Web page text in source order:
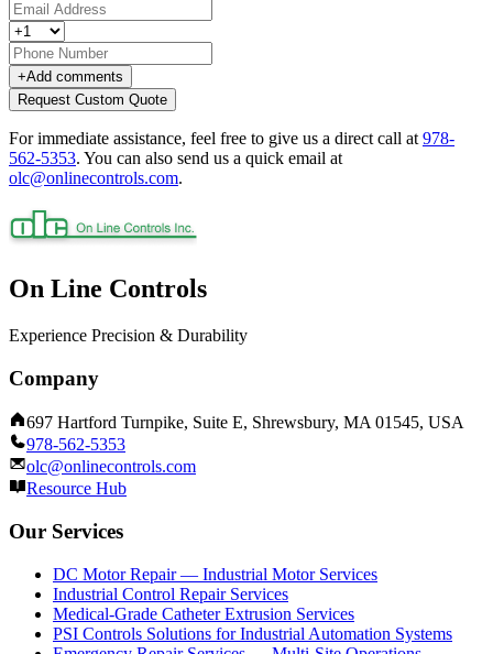
+Add comments
Request Custom Quote
For immediate assistance, feel free to give us a direct call at 978-
562-5353. You can also send us a quick email at
olc@onlinecontrols.com.
On Line Controls
Experience Precision & Durability
Company
697 Hartford Turnpike, Suite E, Shrewsbury, MA 01545, USA
978-562-5353
olc@onlinecontrols.com
Resource Hub
Our Services
DC Motor Repair — Industrial Motor Services
Industrial Control Repair Services
Medical-Grade Catheter Extrusion Services
PSI Controls Solutions for Industrial Automation Systems